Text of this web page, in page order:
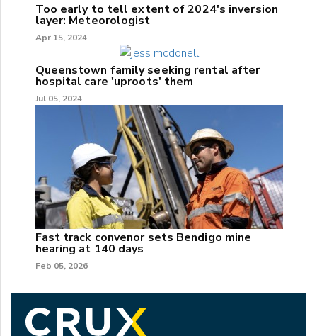
Too early to tell extent of 2024's inversion
layer: Meteorologist
Apr 15, 2024
Queenstown family seeking rental after
hospital care 'uproots' them
Jul 05, 2024
Fast track convenor sets Bendigo mine
hearing at 140 days
Feb 05, 2026